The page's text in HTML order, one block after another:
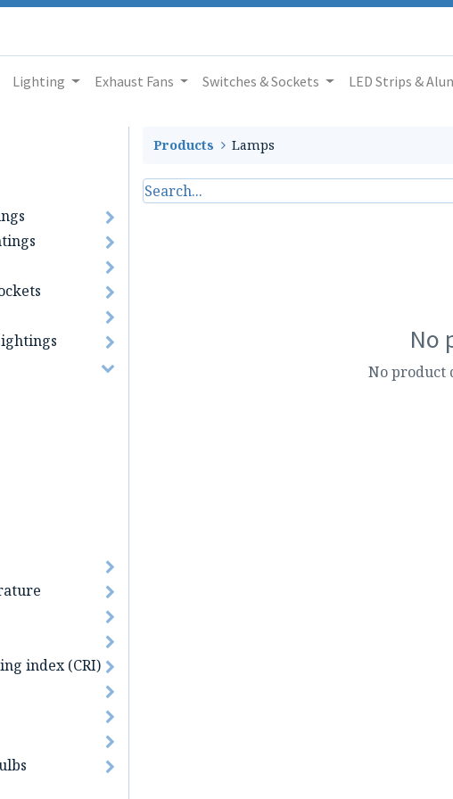
Lighting Exhaust Fans Switches & Sockets LED Strips &
index (CRI)
Products Lamps
No
No product